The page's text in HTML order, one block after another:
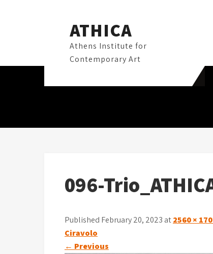
ATHICA
Athens Institute for
Contemporary Art
096-
Published February 20, 2023 at2560 ×
Ciravolo
← Previous